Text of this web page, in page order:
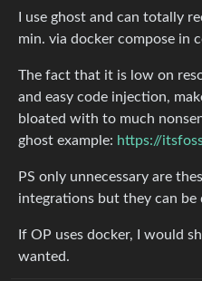
I use ghost and can totally
min. via docker compose in
The fact that it is low on
and easy code injection,
bloated with to much
ghost example: https://
PS only unnecessary are
integrations but they can be
If OP uses docker, I would
wanted.